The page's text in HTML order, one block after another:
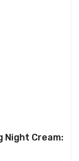
Night Cream: